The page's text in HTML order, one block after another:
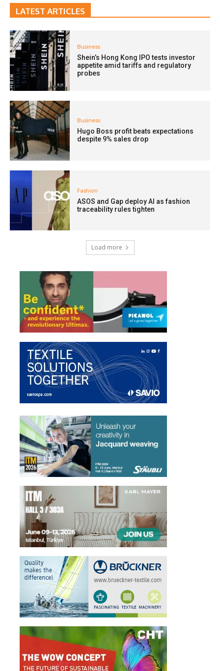
LATEST ARTICLES
Business
Shein’s Hong Kong IPO tests investor
appetite amid tariffs and regulatory
probes
Business
Hugo Boss profit beats expectations
despite 9% sales drop
Fashion
ASOS and Gap deploy AI as fashion
traceability rules tighten
Load more